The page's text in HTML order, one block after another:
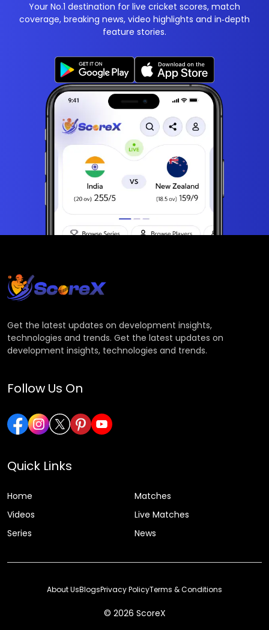
Your No.1 destination for live cricket scores, match
coverage, breaking news, video highlights and in‑depth
feature stories.
Get the latest updates on development insights,
technologies and trends. Get the latest updates on
development insights, technologies and trends.
Follow Us On
Quick Links
Home
Matches
Videos
Live Matches
Series
News
© 2026 ScoreX
About UsBlogsPrivacy PolicyTerms & Conditions